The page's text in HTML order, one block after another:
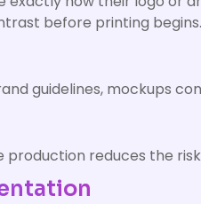
before printing begins.
guidelines, mockups
reduces the